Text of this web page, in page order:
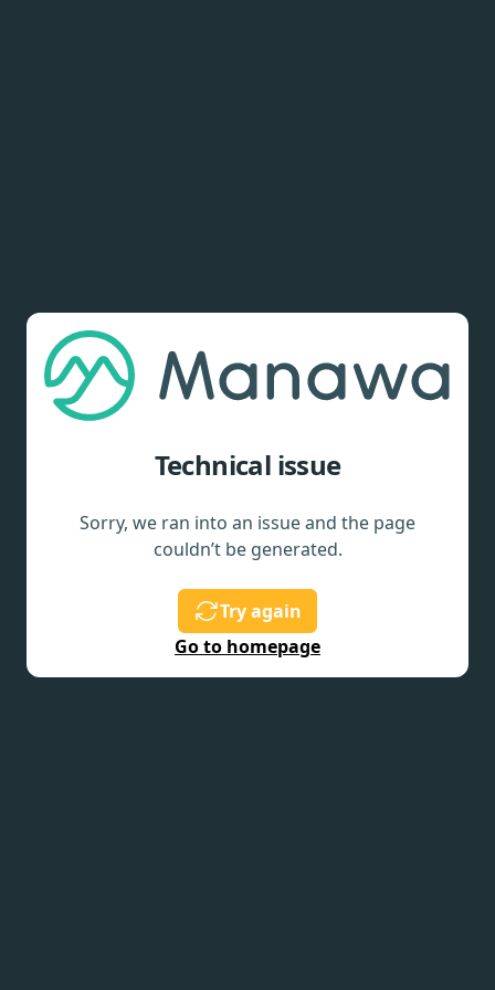
Technical issue
Sorry, we ran into an issue and the page
couldn’t be generated.
Try again
Go to homepage